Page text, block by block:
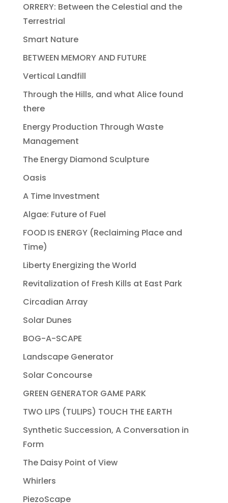
ORRERY: Between the Celestial and the
Terrestrial
Smart Nature
BETWEEN MEMORY AND FUTURE
Vertical Landfill
Through the Hills, and what Alice found
there
Energy Production Through Waste
Management
The Energy Diamond Sculpture
Oasis
A Time Investment
Algae: Future of Fuel
FOOD IS ENERGY (Reclaiming Place and
Time)
Liberty Energizing the World
Revitalization of Fresh Kills at East Park
Circadian Array
Solar Dunes
BOG-A-SCAPE
Landscape Generator
Solar Concourse
GREEN GENERATOR GAME PARK
TWO LIPS (TULIPS) TOUCH THE EARTH
Synthetic Succession, A Conversation in
Form
The Daisy Point of View
Whirlers
PiezoScape